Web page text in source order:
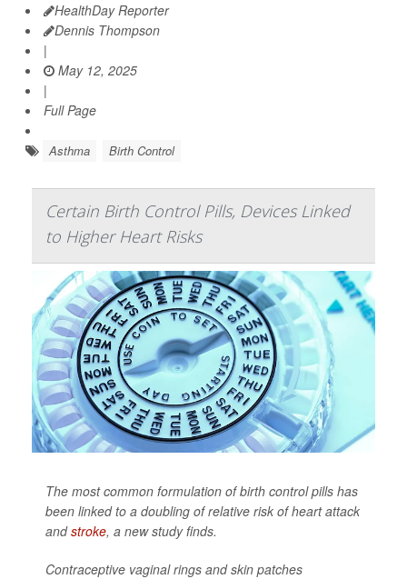
HealthDay Reporter
Dennis Thompson
|
May 12, 2025
|
Full Page
Asthma Birth Control
Certain Birth Control Pills, Devices Linked
to Higher Heart Risks
The most common formulation of birth control pills has
been linked to a doubling of relative risk of heart attack
andstroke, a new study finds.
Contraceptive vaginal rings and skin patches